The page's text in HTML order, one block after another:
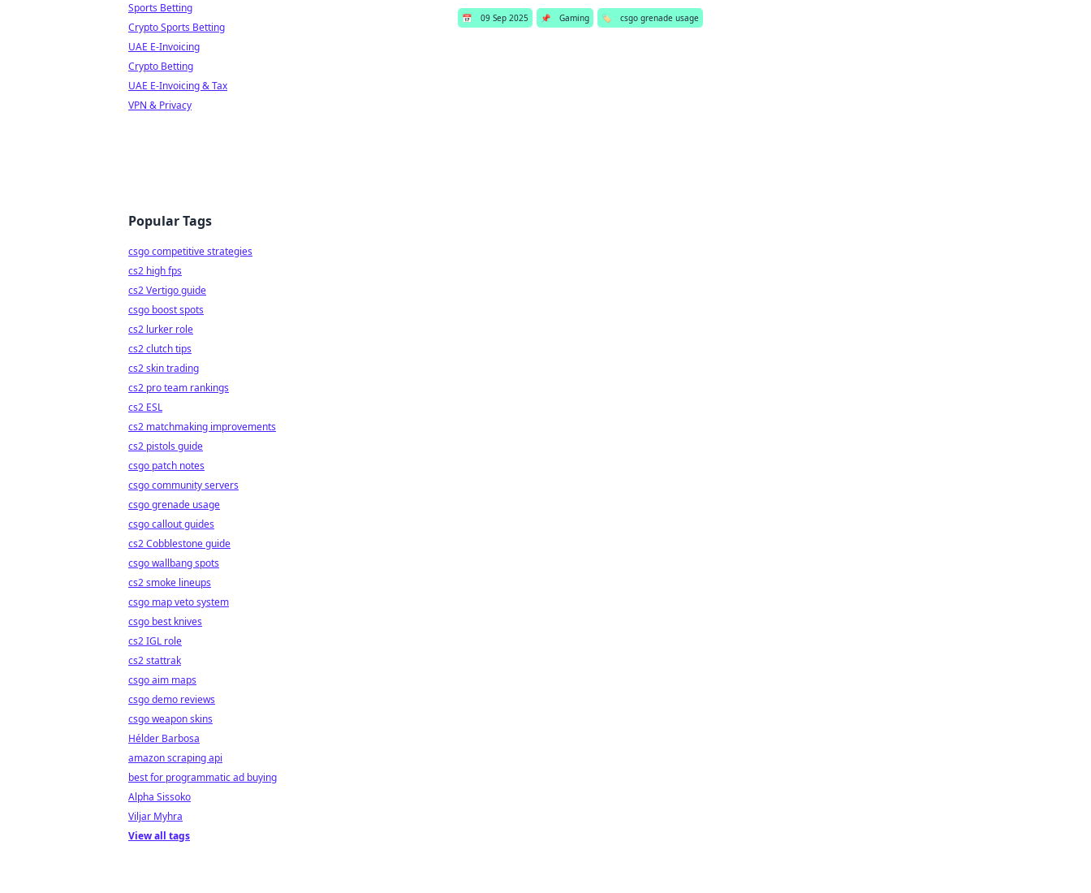
📅 09 Sep 2025 📌 Gaming 🏷️ csgo grenade usage
Sports Betting
Crypto Sports Betting
UAE E-Invoicing
Crypto Betting
UAE E-Invoicing & Tax
VPN & Privacy
Popular Tags
csgo competitive strategies
cs2 high fps
cs2 Vertigo guide
csgo boost spots
cs2 lurker role
cs2 clutch tips
cs2 skin trading
cs2 pro team rankings
cs2 ESL
cs2 matchmaking improvements
cs2 pistols guide
csgo patch notes
csgo community servers
csgo grenade usage
csgo callout guides
cs2 Cobblestone guide
csgo wallbang spots
cs2 smoke lineups
csgo map veto system
csgo best knives
cs2 IGL role
cs2 stattrak
csgo aim maps
csgo demo reviews
csgo weapon skins
Hélder Barbosa
amazon scraping api
best for programmatic ad buying
Alpha Sissoko
Viljar Myhra
View all tags